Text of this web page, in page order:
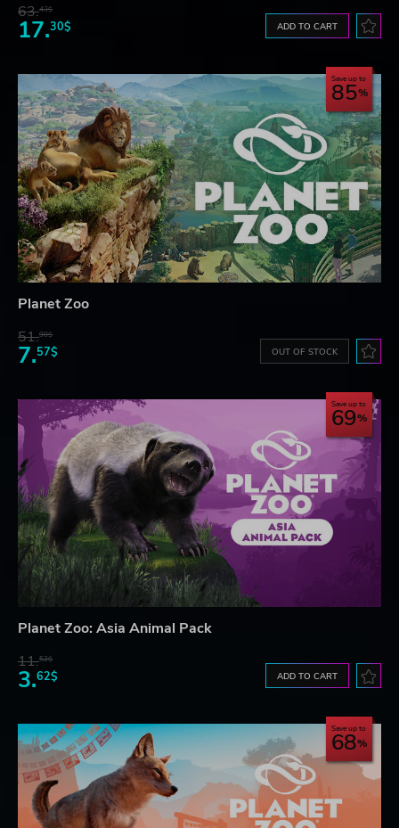
63.43$
17.30$ ADD TO CART
Save up to
85
Planet Zoo
51.90$
7.57$ OUT OF STOCK
Save up to
69
Planet Zoo: Asia Animal Pack
11.52$
3.62$ ADD TO CART
Save up to
68